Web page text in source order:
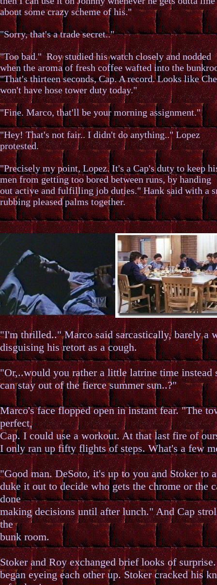
about some crazy scheme of his."
"Sorry, that's a trade secret.."
"Too bad." Roy studied his watch closely and nodded
when the aroma of fresh coffee wafted into the
"That's thirteen seconds, Cap. A record. Looks like
won't have hose tower duty today."
"Fine. Marco, that'll be your morning assignment."
"Hey! That's not fair.. I didn't do anything.." Lopez
protested.
"Precisely my point, Lopez. It's a Cap's duty to keep
men from getting too bored between runs, by handing
out active and fulfilling job duties." Hank said with a
rubbing pleased palms together.
"I'm thrilled.." Marco said sarcastically, barely a
disguising his retort as a cough.
"Or,..would you rather a little latrine time instead
can stay out of the fierce summer sun..?"
Marco's face flopped open in instant fear. "The
perfect,
Cap. I could use a workout. At that last fire of
I only ran up fifty flights of steps. What's a few
"Good man. DeSoto, it's up to you and Stoker to
duke it out to decide who gets the chrome or the
done
making decisions until after lunch." And Cap
the
bunk room.
Stoker and Roy exchanged brief looks of
began eyeing each other up. Stoker cracked his